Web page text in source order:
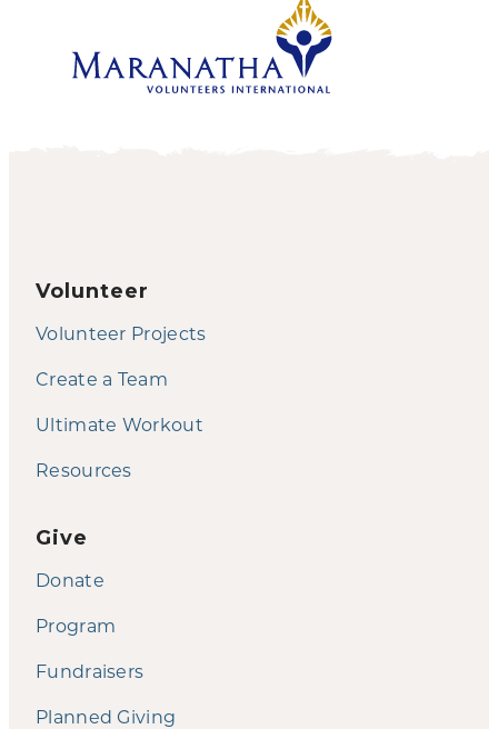
Volunteer
Volunteer Projects
Create a Team
Ultimate Workout
Resources
Give
Donate
Program
Fundraisers
Planned Giving